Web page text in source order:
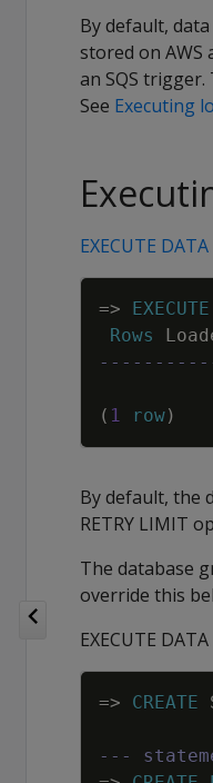
By default,
stored on AWS
an SQS
See Executing
EXECUTE
=> EXECUTE
Rows
( 1 row)
By default, the
RETRY LIMIT
The database
override this
EXECUTE
=> CREATE
---